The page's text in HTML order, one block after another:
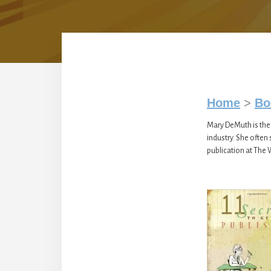
Home >
Mary DeMuth is
industry. She
publication at The